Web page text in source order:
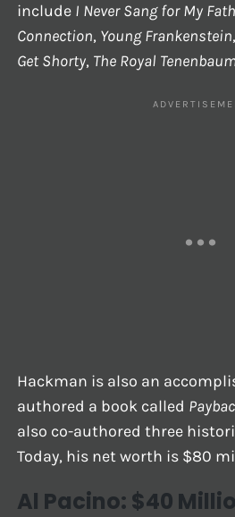
include I Never Sang for My
Connection, Young Frankenstein,
Get Shorty, The Royal
Hackman is also an
authored a book called
also co-authored three
Today, his net worth is $80
Al Pacino: $40